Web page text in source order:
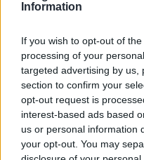
Information
If you wish to opt-out of
processing of your
targeted advertising by us,
section to confirm your
opt-out request is
interest-based ads based
us or personal information
your opt-out. You may